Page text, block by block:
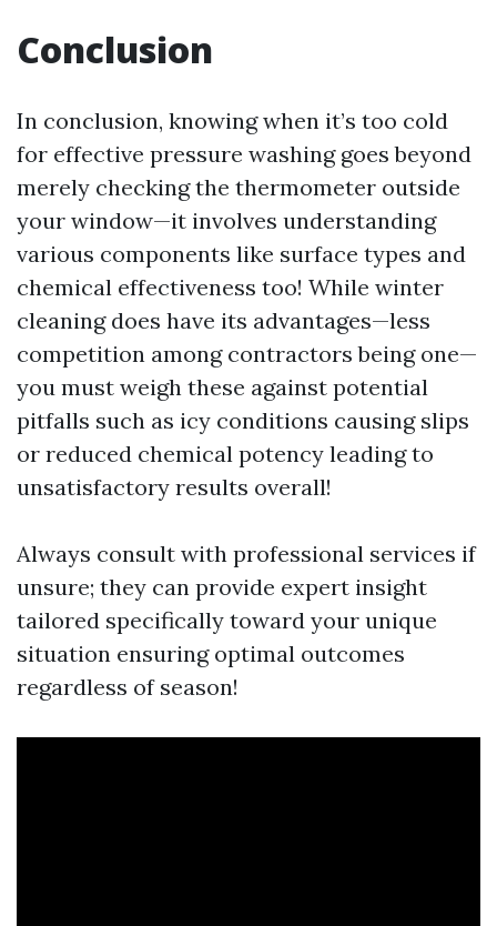
Conclusion
In conclusion, knowing when it’s too cold
for effective pressure washing goes beyond
merely checking the thermometer outside
your window—it involves understanding
various components like surface types and
chemical effectiveness too! While winter
cleaning does have its advantages—less
competition among contractors being one—
you must weigh these against potential
pitfalls such as icy conditions causing slips
or reduced chemical potency leading to
unsatisfactory results overall!
Always consult with professional services if
unsure; they can provide expert insight
tailored specifically toward your unique
situation ensuring optimal outcomes
regardless of season!